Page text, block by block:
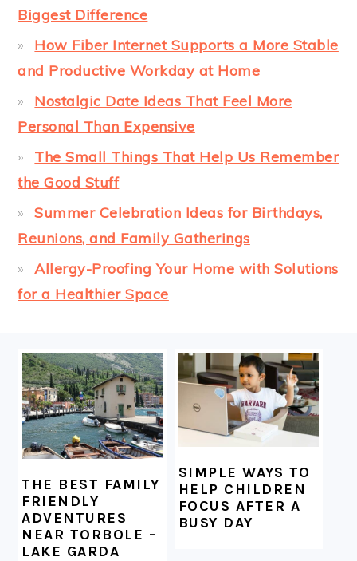
Biggest Difference
How Fiber Internet Supports a More Stable
and Productive Workday at Home
Nostalgic Date Ideas That Feel More
Personal Than Expensive
The Small Things That Help Us Remember
the Good Stuff
Summer Celebration Ideas for Birthdays,
Reunions, and Family Gatherings
Allergy-Proofing Your Home with Solutions
for a Healthier Space
FOOTER
THE BEST FAMILY
FRIENDLY
ADVENTURES
NEAR TORBOLE –
LAKE GARDA
SIMPLE WAYS TO
HELP CHILDREN
FOCUS AFTER A
BUSY DAY